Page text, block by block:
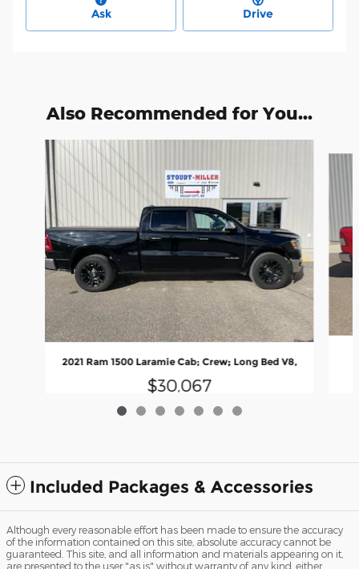
Ask Drive
Also Recommended for You...
Slide 1 of 7
2021 Ram 1500 Laramie Cab; Crew; Long Bed V8,
$30,067
Included Packages & Accessories
Although every reasonable effort has been made to ensure the accuracy
of the information contained on this site, absolute accuracy cannot be
guaranteed. This site, and all information and materials appearing on it,
are presented to the user "as is" without warranty of any kind, either